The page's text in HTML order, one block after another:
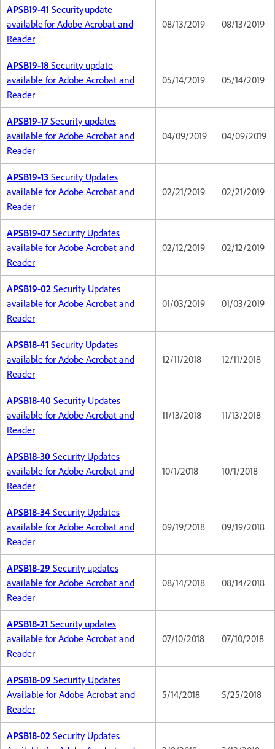
APSB19-41 Security update
available for Adobe Acrobat and
Reader
08/13/2019 08/13/2019
APSB19-18 Security update
available for Adobe Acrobat and
Reader
05/14/2019 05/14/2019
APSB19-17Security updates
available for Adobe Acrobat and
Reader
04/09/2019 04/09/2019
APSB19-13 Security Updates
available for Adobe Acrobat and
Reader
02/21/2019 02/21/2019
APSB19-07Security Updates
available for Adobe Acrobat and
Reader
02/12/2019 02/12/2019
APSB19-02 Security Updates
available for Adobe Acrobat and
Reader
01/03/2019 01/03/2019
APSB18-41 Security Updates
available for Adobe Acrobat and
Reader
12/11/2018 12/11/2018
APSB18-40 Security Updates
available for Adobe Acrobat and
Reader
11/13/2018 11/13/2018
APSB18-30 Security Updates
available for Adobe Acrobat and
Reader
10/1/2018 10/1/2018
APSB18-34 Security Updates
available for Adobe Acrobat and
Reader
09/19/2018 09/19/2018
APSB18-29 Security updates
available for Adobe Acrobat and
Reader
08/14/2018 08/14/2018
APSB18-21 Security updates
available for Adobe Acrobat and
Reader
07/10/2018 07/10/2018
APSB18-09 Security Updates
Available for Adobe Acrobat and
Reader
5/14/2018 5/25/2018
APSB18-02 Security Updates